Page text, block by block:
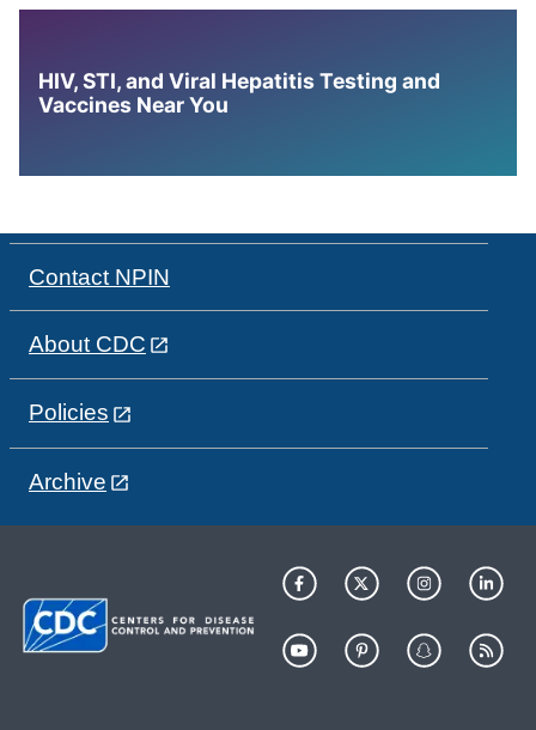
HIV, STI, and Viral Hepatitis Testing and
Vaccines Near You
Contact NPIN
About CDC
Policies
Archive